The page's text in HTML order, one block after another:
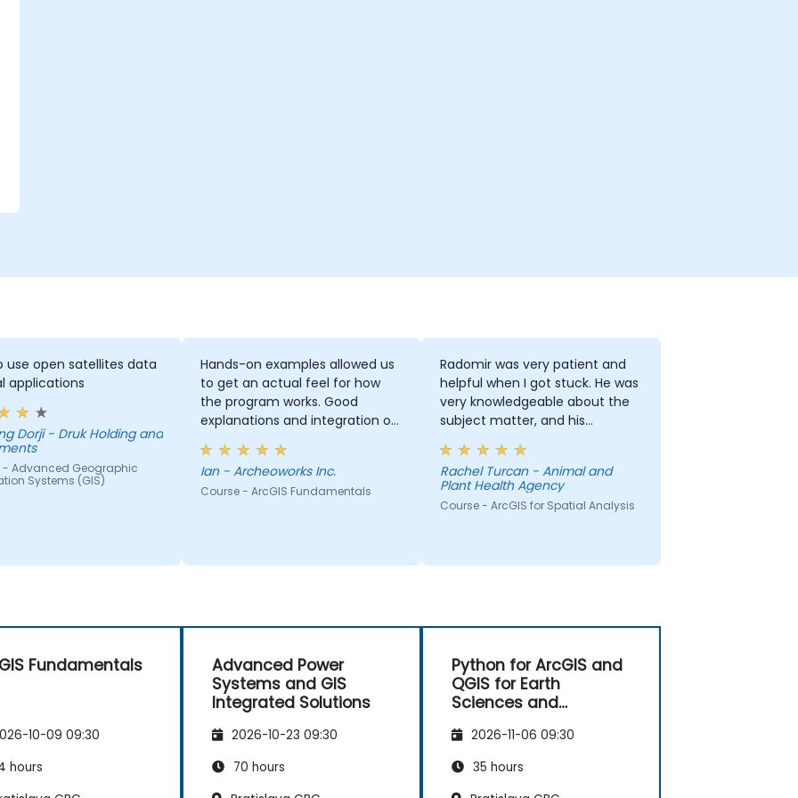
use open satellites data
applications
Holding and
- Advanced Geographic
Systems (GIS)
Hands-on examples allowed us
to get an actual feel for how
the program works. Good
explanations and integration of
theoretical concepts and how
they relate to practical
applications.
Ian - Archeoworks Inc.
Course - ArcGIS Fundamentals
Radomir was very patient and
helpful when I got stuck. He was
very knowledgeable about the
subject matter, and his
explanations on different
concepts were detailed and
thorough.
Rachel Turcan - Animal and
Plant Health Agency
Course - ArcGIS for Spatial Analysis
Fundamentals
10-09 09:30
hours
Advanced Power
Systems and GIS
Integrated Solutions
2026-10-23 09:30
70 hours
Python for ArcGIS and
QGIS for Earth
Sciences and
Professionals
2026-11-06 09:30
35 hours